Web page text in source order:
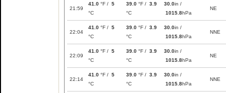
21:59
41.0 °F / 5
°C
39.0 °F / 3.9
°C
30.0in /
1015.8hPa
NE
22:04
41.0 °F / 5
°C
39.0 °F / 3.9
°C
30.0in /
1015.8hPa
NNE
22:09
41.0 °F / 5
°C
39.0 °F / 3.9
°C
30.0in /
1015.8hPa
NE
22:14
41.0 °F / 5
°C
39.0 °F / 3.9
°C
30.0in /
1015.8hPa
NNE